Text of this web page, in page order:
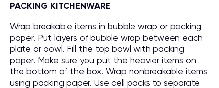
PACKING KITCHENWARE
Wrap breakable items in bubble wrap or packing
paper. Put layers of bubble wrap between each
plate or bowl. Fill the top bowl with packing
paper. Make sure you put the heavier items on
the bottom of the box. Wrap nonbreakable items
using packing paper. Use cell packs to separate